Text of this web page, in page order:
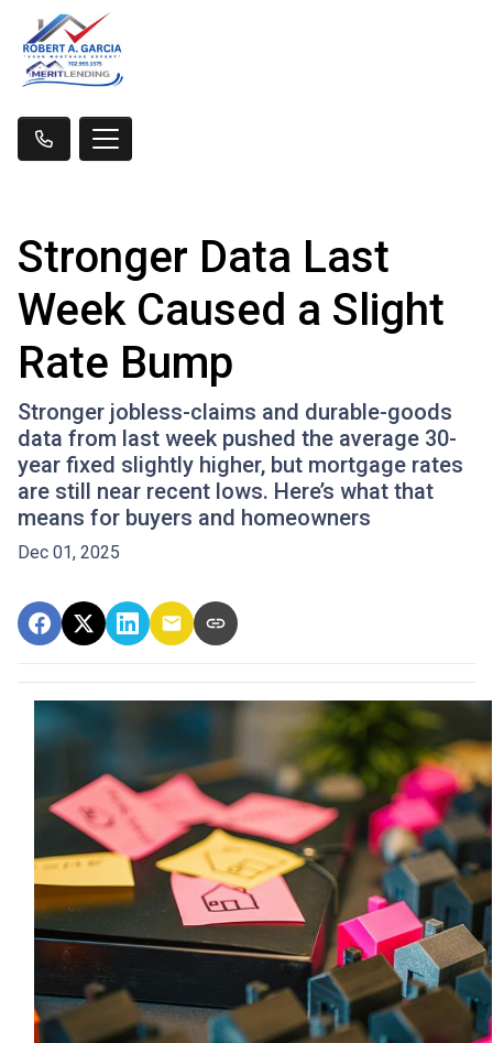
Stronger Data Last
Week Caused a Slight
Rate Bump
Stronger jobless-claims and durable-goods
data from last week pushed the average 30-
year fixed slightly higher, but mortgage rates
are still near recent lows. Here’s what that
means for buyers and homeowners
Dec 01, 2025